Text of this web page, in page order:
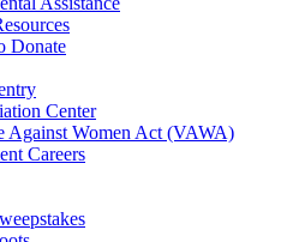
Donate
Center
Against Women Act (VAWA)
Careers